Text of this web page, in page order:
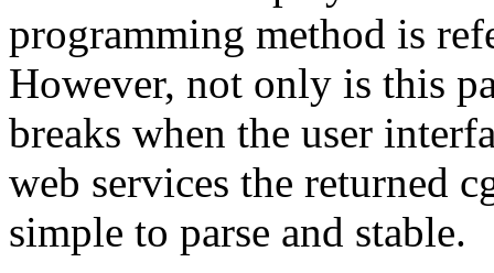
programming method is
However, not only is this
breaks when the user
web services the returned
simple to parse and stable.